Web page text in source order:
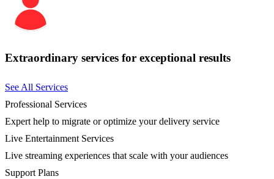
Extraordinary services for exceptional results
See All Services
Professional Services
Expert help to migrate or optimize your delivery service
Live Entertainment Services
Live streaming experiences that scale with your audiences
Support Plans